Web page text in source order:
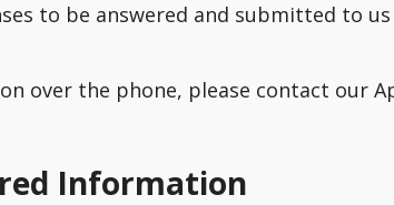
to be answered and submitted to
over the phone, please contact our
Information